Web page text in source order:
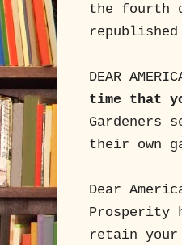
the fourth
DEAR
time that
their own
Dear
Prosperity
retain